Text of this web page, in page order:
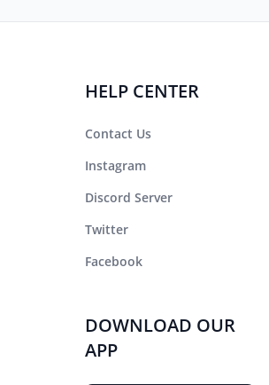
HELP CENTER
Contact Us
Instagram
Discord Server
Twitter
Facebook
DOWNLOAD OUR
APP